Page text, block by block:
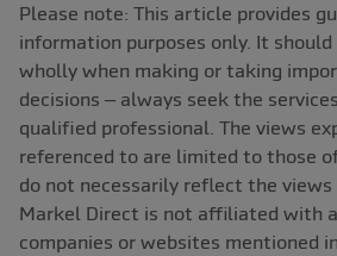
Please note: This article provides
information purposes only. It
wholly when making or taking
decisions – always seek the
qualified professional. The views
referenced to are limited to those
do not necessarily reflect the views
Markel Direct is not affiliated with
companies or websites mentioned